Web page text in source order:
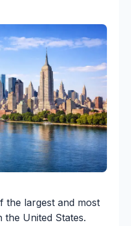
the largest and most
United States.